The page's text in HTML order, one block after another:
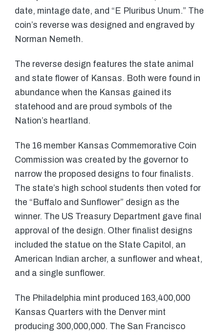
date, mintage date, and “E Pluribus Unum.” The
coin’s reverse was designed and engraved by
Norman Nemeth.
The reverse design features the state animal
and state flower of Kansas. Both were found in
abundance when the Kansas gained its
statehood and are proud symbols of the
Nation’s heartland.
The 16 member Kansas Commemorative Coin
Commission was created by the governor to
narrow the proposed designs to four finalists.
The state’s high school students then voted for
the “Buffalo and Sunflower” design as the
winner. The US Treasury Department gave final
approval of the design. Other finalist designs
included the statue on the State Capitol, an
American Indian archer, a sunflower and wheat,
and a single sunflower.
The Philadelphia mint produced 163,400,000
Kansas Quarters with the Denver mint
producing 300,000,000. The San Francisco